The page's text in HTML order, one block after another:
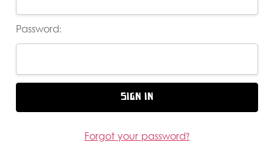
Password:
Forgot your password?